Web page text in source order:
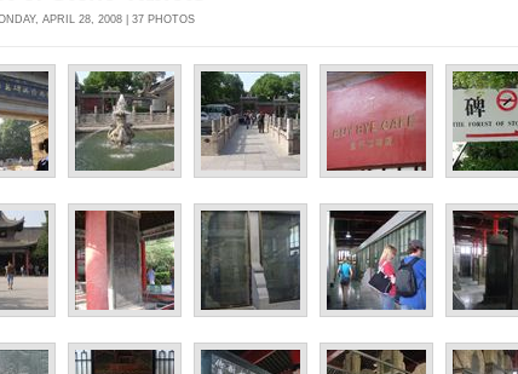
APRIL 28, 2008 | 37 PHOTOS